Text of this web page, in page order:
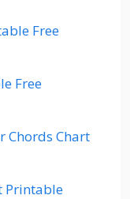
Free
Free
Chords Chart
Printable